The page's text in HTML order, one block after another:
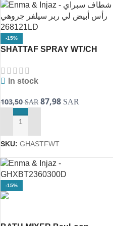
-15%
SHATTAF SPRAY WT/CH
In stock
103,50SAR 87,98 SAR
ADD TO CART
SKU: GHASTFWT
-15%